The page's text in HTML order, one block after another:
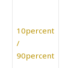
10percent
/
90percent